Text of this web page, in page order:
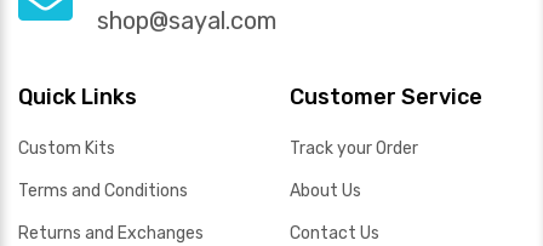
shop@sayal.com
Quick Links
Custom Kits
Terms and Conditions
Returns and Exchanges
Customer Service
Track your Order
About Us
Contact Us